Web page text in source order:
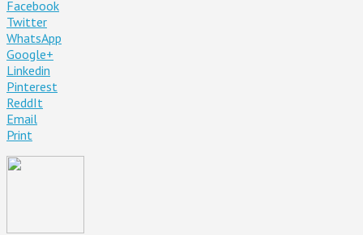
Facebook
Twitter
WhatsApp
Google+
Linkedin
Pinterest
ReddIt
Email
Print